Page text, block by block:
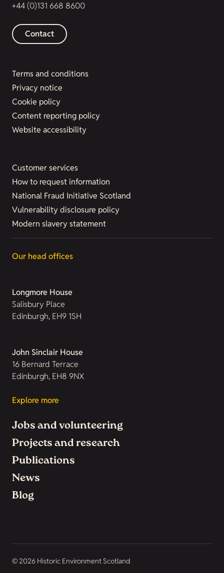
+44 (0)131 668 8600
Contact
Terms and conditions
Privacy notice
Cookie policy
Content reporting policy
Website accessibility
Customer services
How to request information
National Fraud Initiative Scotland
Vulnerability disclosure policy
Modern slavery statement
Our head offices
Longmore House
Salisbury Place
Edinburgh, EH9 1SH
John Sinclair House
16 Bernard Terrace
Edinburgh, EH8 9NX
Explore more
Jobs and volunteering
Projects and research
Publications
News
Blog
© 2026 Historic Environment Scotland